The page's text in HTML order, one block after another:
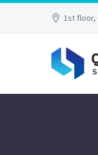
1st floor,